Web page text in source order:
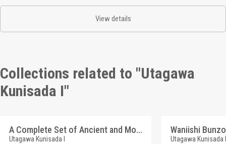
View details
Collections related to "Utagawa
Kunisada I"
A Complete Set of Ancient and Modern Actor Portraits : The Arashi Lineage
Utagawa Kunisada I
Waniishi Bunzo
Utagawa Kunisada I